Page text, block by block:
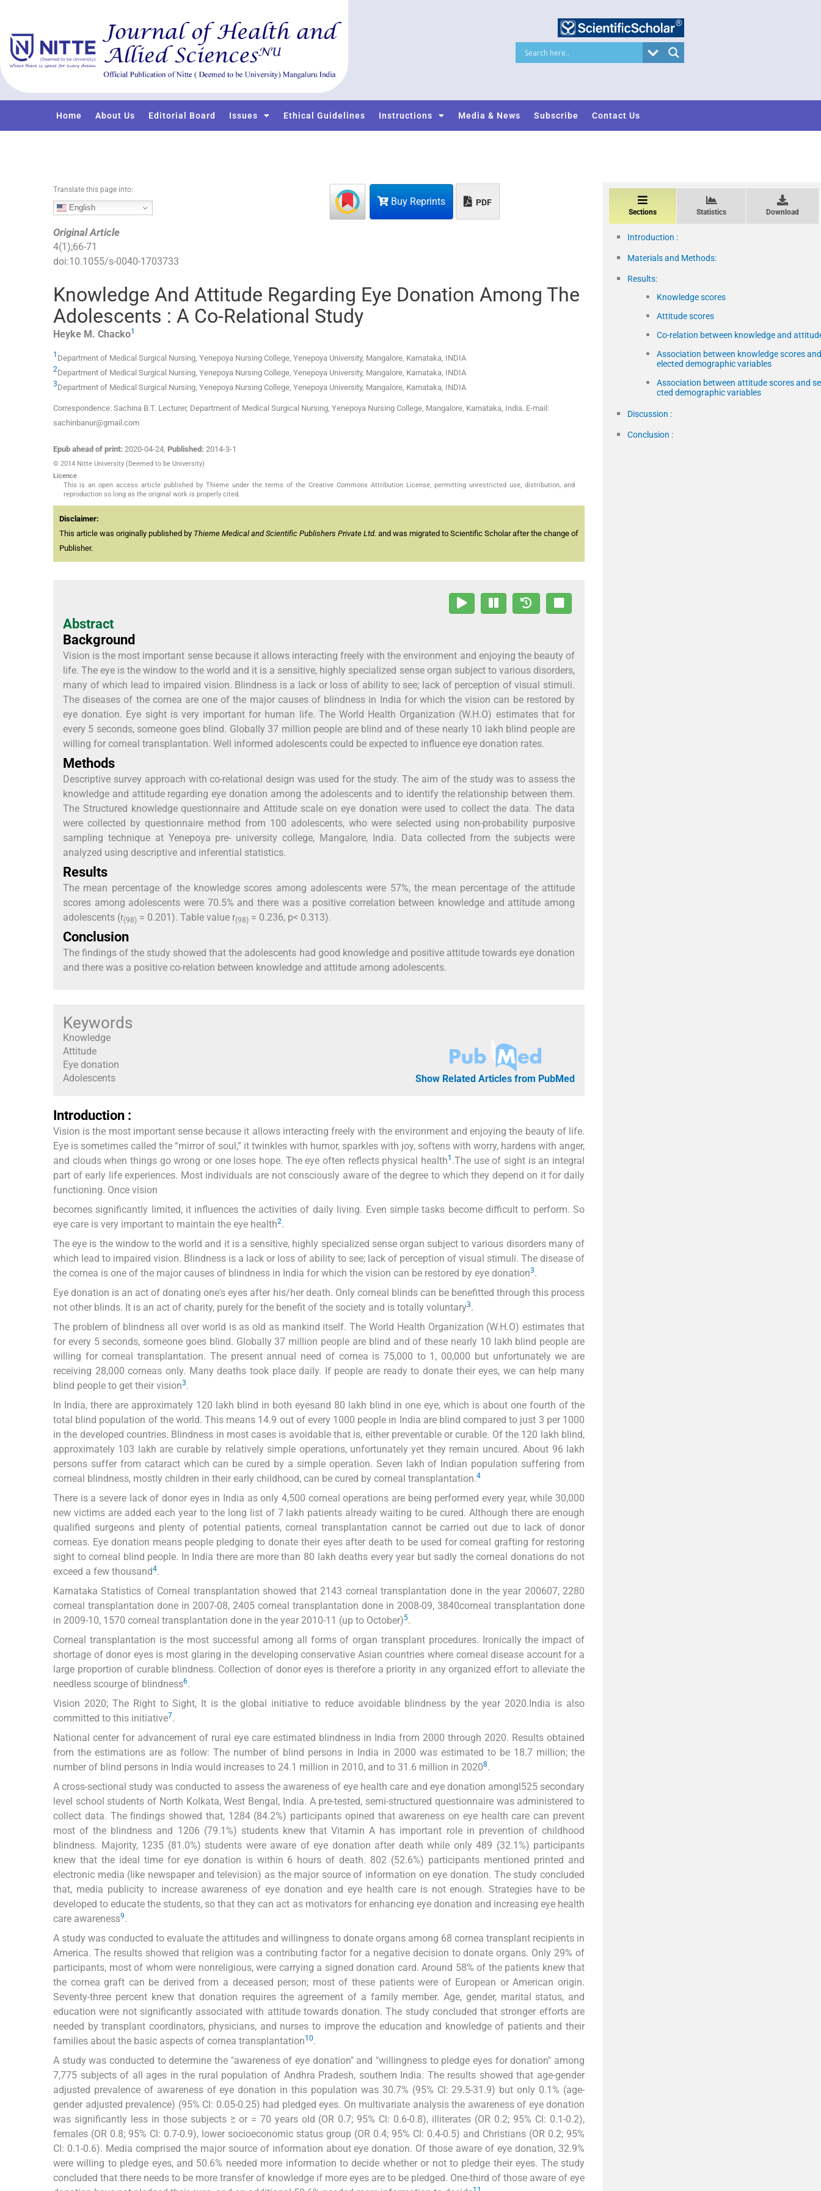
t
o
Home About Us Editorial Board Issues Ethical Guidelines Instructions Media & News Subscribe Contact Us
Buy Reprints PDF
Translate this page into:
English
Original Article
4(1);66-71
doi:10.1055/s-0040-1703733
Knowledge And Attitude Regarding Eye Donation Among The
Adolescents : A Co-Relational Study
Heyke M. Chacko1
1 Department of Medical Surgical Nursing, Yenepoya Nursing College, Yenepoya University, Mangalore, Karnataka, INDIA
2Department of Medical Surgical Nursing, Yenepoya Nursing College, Yenepoya University, Mangalore, Karnataka, INDIA
3Department of Medical Surgical Nursing, Yenepoya Nursing College, Yenepoya University, Mangalore, Karnataka, INDIA
Correspondence: Sachina B.T. Lecturer, Department of Medical Surgical Nursing, Yenepoya Nursing College, Mangalore, Karnataka, India. E-mail:
sachinbanur@gmail.com
Epub ahead of print: 2020-04-24 Published: 2014-3-1
© 2014 Nitte University (Deemed to be University)
Licence
This is an open access article published by Thieme under the terms of the Creative Commons Attribution License, permitting unrestricted use, distribution, and
reproduction so long as the original work is properly cited.
Disclaimer:
This article was originally published by Thieme Medical and Scientific Publishers Private Ltd. and was migrated to Scientific Scholar after the change of
Publisher.
Abstract
Background
Vision is the most important sense because it allows interacting freely with the environment and enjoying the beauty of
life. The eye is the window to the world and it is a sensitive, highly specialized sense organ subject to various disorders,
many of which lead to impaired vision. Blindness is a lack or loss of ability to see; lack of perception of visual stimuli.
The diseases of the cornea are one of the major causes of blindness in India for which the vision can be restored by
eye donation. Eye sight is very important for human life. The World Health Organization (W.H.O) estimates that for
every 5 seconds, someone goes blind. Globally 37 million people are blind and of these nearly 10 lakh blind people are
willing for corneal transplantation. Well informed adolescents could be expected to influence eye donation rates.
Methods
Descriptive survey approach with co-relational design was used for the study. The aim of the study was to assess the
knowledge and attitude regarding eye donation among the adolescents and to identify the relationship between them.
The Structured knowledge questionnaire and Attitude scale on eye donation were used to collect the data. The data
were collected by questionnaire method from 100 adolescents, who were selected using non-probability purposive
sampling technique at Yenepoya pre- university college, Mangalore, India. Data collected from the subjects were
analyzed using descriptive and inferential statistics.
Results
The mean percentage of the knowledge scores among adolescents were 57%, the mean percentage of the attitude
scores among adolescents were 70.5% and there was a positive correlation between knowledge and attitude among
adolescents (r(98) = 0.201). Table value r(98) = 0.236, p< 0.313).
Conclusion
The findings of the study showed that the adolescents had good knowledge and positive attitude towards eye donation
and there was a positive co-relation between knowledge and attitude among adolescents.
Keywords
Knowledge
Attitude
Eye donation
Adolescents
Show Related Articles from PubMed
Introduction :
Vision is the most important sense because it allows interacting freely with the environment and enjoying the beauty of life.
Eye is sometimes called the “mirror of soul,” it twinkles with humor, sparkles with joy, softens with worry, hardens with anger,
and clouds when things go wrong or one loses hope. The eye often reflects physical health1 .The use of sight is an integral
part of early life experiences. Most individuals are not consciously aware of the degree to which they depend on it for daily
functioning. Once vision
becomes significantly limited, it influences the activities of daily living. Even simple tasks become difficult to perform. So
eye care is very important to maintain the eye health2.
The eye is the window to the world and it is a sensitive, highly specialized sense organ subject to various disorders many of
which lead to impaired vision. Blindness is a lack or loss of ability to see; lack of perception of visual stimuli. The disease of
the cornea is one of the major causes of blindness in India for which the vision can be restored by eye donation3.
Eye donation is an act of donating one's eyes after his/her death. Only corneal blinds can be benefitted through this process
not other blinds. It is an act of charity, purely for the benefit of the society and is totally voluntary3.
The problem of blindness all over world is as old as mankind itself. The World Health Organization (W.H.O) estimates that
for every 5 seconds, someone goes blind. Globally 37 million people are blind and of these nearly 10 lakh blind people are
willing for corneal transplantation. The present annual need of cornea is 75,000 to 1, 00,000 but unfortunately we are
receiving 28,000 corneas only. Many deaths took place daily. If people are ready to donate their eyes, we can help many
blind people to get their vision3.
In India, there are approximately 120 lakh blind in both eyesand 80 lakh blind in one eye, which is about one fourth of the
total blind population of the world. This means 14.9 out of every 1000 people in India are blind compared to just 3 per 1000
in the developed countries. Blindness in most cases is avoidable that is, either preventable or curable. Of the 120 lakh blind,
approximately 103 lakh are curable by relatively simple operations, unfortunately yet they remain uncured. About 96 lakh
persons suffer from cataract which can be cured by a simple operation. Seven lakh of Indian population suffering from
corneal blindness, mostly children in their early childhood, can be cured by corneal transplantation.4
There is a severe lack of donor eyes in India as only 4,500 corneal operations are being performed every year, while 30,000
new victims are added each year to the long list of 7 lakh patients already waiting to be cured. Although there are enough
qualified surgeons and plenty of potential patients, corneal transplantation cannot be carried out due to lack of donor
corneas. Eye donation means people pledging to donate their eyes after death to be used for corneal grafting for restoring
sight to corneal blind people. In India there are more than 80 lakh deaths every year but sadly the corneal donations do not
exceed a few thousand4.
Karnataka Statistics of Corneal transplantation showed that 2143 corneal transplantation done in the year 200607, 2280
corneal transplantation done in 2007-08, 2405 corneal transplantation done in 2008-09, 3840corneal transplantation done
in 2009-10, 1570 corneal transplantation done in the year 2010-11 (up to October)5.
Corneal transplantation is the most successful among all forms of organ transplant procedures. Ironically the impact of
shortage of donor eyes is most glaring in the developing conservative Asian countries where corneal disease account for a
large proportion of curable blindness. Collection of donor eyes is therefore a priority in any organized effort to alleviate the
needless scourge of blindness6.
Vision 2020; The Right to Sight, It is the global initiative to reduce avoidable blindness by the year 2020.India is also
committed to this initiative7.
National center for advancement of rural eye care estimated blindness in India from 2000 through 2020. Results obtained
from the estimations are as follow: The number of blind persons in India in 2000 was estimated to be 18.7 million; the
number of blind persons in India would increases to 24.1 million in 2010, and to 31.6 million in 20208.
A cross-sectional study was conducted to assess the awareness of eye health care and eye donation amongl525 secondary
level school students of North Kolkata, West Bengal, India. A pre-tested, semi-structured questionnaire was administered to
collect data. The findings showed that, 1284 (84.2%) participants opined that awareness on eye health care can prevent
most of the blindness and 1206 (79.1%) students knew that Vitamin A has important role in prevention of childhood
blindness. Majority, 1235 (81.0%) students were aware of eye donation after death while only 489 (32.1%) participants
knew that the ideal time for eye donation is within 6 hours of death. 802 (52.6%) participants mentioned printed and
electronic media (like newspaper and television) as the major source of information on eye donation. The study concluded
that, media publicity to increase awareness of eye donation and eye health care is not enough. Strategies have to be
developed to educate the students, so that they can act as motivators for enhancing eye donation and increasing eye health
care awareness9.
A study was conducted to evaluate the attitudes and willingness to donate organs among 68 cornea transplant recipients in
America. The results showed that religion was a contributing factor for a negative decision to donate organs. Only 29% of
participants, most of whom were nonreligious, were carrying a signed donation card. Around 58% of the patients knew that
the cornea graft can be derived from a deceased person; most of these patients were of European or American origin.
Seventy-three percent knew that donation requires the agreement of a family member. Age, gender, marital status, and
education were not significantly associated with attitude towards donation. The study concluded that stronger efforts are
needed by transplant coordinators, physicians, and nurses to improve the education and knowledge of patients and their
families about the basic aspects of cornea transplantation10.
A study was conducted to determine the "awareness of eye donation" and "willingness to pledge eyes for donation" among
7,775 subjects of all ages in the rural population of Andhra Pradesh, southern India. The results showed that age-gender
adjusted prevalence of awareness of eye donation in this population was 30.7% (95% Cl: 29.5-31.9) but only 0.1% (age-
gender adjusted prevalence) (95% Cl: 0.05-0.25) had pledged eyes. On multivariate analysis the awareness of eye donation
was significantly less in those subjects ≥ or = 70 years old (OR 0.7; 95% Cl: 0.6-0.8), illiterates (OR 0.2; 95% Cl: 0.1-0.2),
females (OR 0.8; 95% Cl: 0.7-0.9), lower socioeconomic status group (OR 0.4; 95% Cl: 0.4-0.5) and Christians (OR 0.2; 95%
Cl: 0.1-0.6). Media comprised the major source of information about eye donation. Of those aware of eye donation, 32.9%
were willing to pledge eyes, and 50.6% needed more information to decide whether or not to pledge their eyes. The study
concluded that there needs to be more transfer of knowledge if more eyes are to be pledged. One-third of those aware of eye
Sections Statistics Download
Introduction :
Materials and Methods:
Results:
Knowledge scores
Attitude scores
Co-relation between knowledge and
Association between knowledge scores
elected demographic variables
Association between attitude scores and
cted demographic variables
Discussion :
Conclusion :